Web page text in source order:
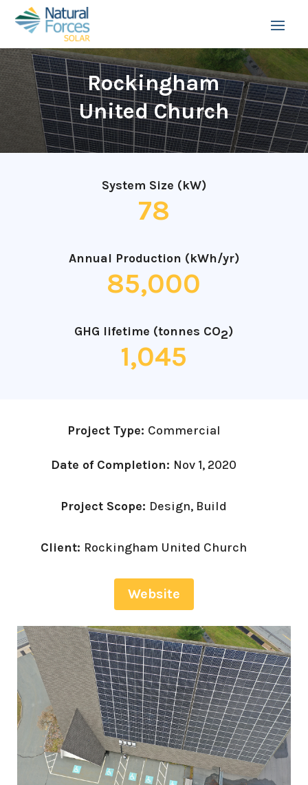
Rockingham
United Church
System Size (kW)
78
Annual Production (kWh/yr)
85,000
GHG lifetime (tonnes CO2)
1,045
Project Type: Commercial
Date of Completion: Nov 1, 2020
Project Scope: Design, Build
Client: Rockingham United Church
Website